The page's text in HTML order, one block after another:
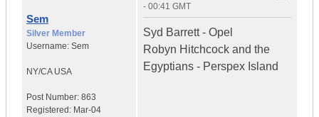
Sem
Silver Member
Username: Sem
NY/CA USA
Post Number: 863
Registered: Mar-04
- 00:41 GMT
Syd Barrett - Opel
Robyn Hitchcock and the
Egyptians - Perspex Island